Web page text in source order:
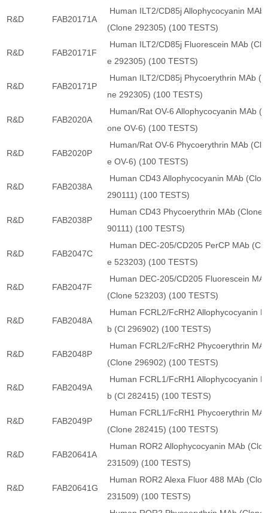
R&D FAB20171A
Human ILT2/CD85j Allophycocyanin MAb
(Clone 292305) (100 TESTS)
R&D FAB20171F
Human ILT2/CD85j Fluorescein MAb
e 292305) (100 TESTS)
R&D FAB20171P
Human ILT2/CD85j Phycoerythrin MAb
ne 292305) (100 TESTS)
R&D FAB2020A
Human/Rat OV-6 Allophycocyanin MAb
one OV-6) (100 TESTS)
R&D FAB2020P
Human/Rat OV-6 Phycoerythrin MAb
e OV-6) (100 TESTS)
R&D FAB2038A
Human CD43 Allophycocyanin MAb
290111) (100 TESTS)
R&D FAB2038P
Human CD43 Phycoerythrin MAb (Clone
90111) (100 TESTS)
R&D FAB2047C
Human DEC-205/CD205 PerCP MAb
e 523203) (100 TESTS)
R&D FAB2047F
Human DEC-205/CD205 Fluorescein
(Clone 523203) (100 TESTS)
R&D FAB2048A
Human FCRL2/FcRH2 Allophycocyanin
b (Cl 296902) (100 TESTS)
R&D FAB2048P
Human FCRL2/FcRH2 Phycoerythrin
(Clone 296902) (100 TESTS)
R&D FAB2049A
Human FCRL1/FcRH1 Allophycocyanin
b (Cl 282415) (100 TESTS)
R&D FAB2049P
Human FCRL1/FcRH1 Phycoerythrin
(Clone 282415) (100 TESTS)
R&D FAB20641A
Human ROR2 Allophycocyanin MAb
231509) (100 TESTS)
R&D FAB20641G
Human ROR2 Alexa Fluor 488 MAb
231509) (100 TESTS)